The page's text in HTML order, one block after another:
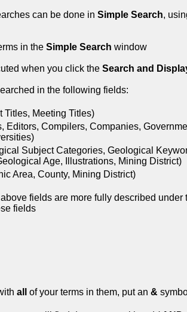
can be done in Simple Search,
in the Simple Search window
when you click the Search and
in the following fields:
Titles, Meeting Titles)
Editors, Compilers, Companies,
Subject Categories, Geological
Age, Illustrations, Mining District)
Area, County, Mining District)
fields are more fully described under
fields
all of your terms in them, put an &